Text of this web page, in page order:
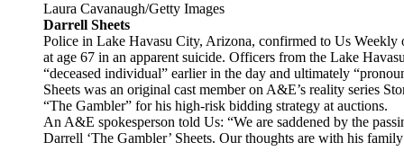
Laura Cavanaugh/Getty Images
Darrell Sheets
Police in Lake Havasu City, Arizona, confirmed to Us Weekly
at age 67 in an apparent suicide. Officers from the Lake
“deceased individual” earlier in the day and ultimately
Sheets was an original cast member on A&E’s reality series
“The Gambler” for his high-risk bidding strategy at auctions.
An A&E spokesperson told Us: “We are saddened by the
Darrell ‘The Gambler’ Sheets. Our thoughts are with his